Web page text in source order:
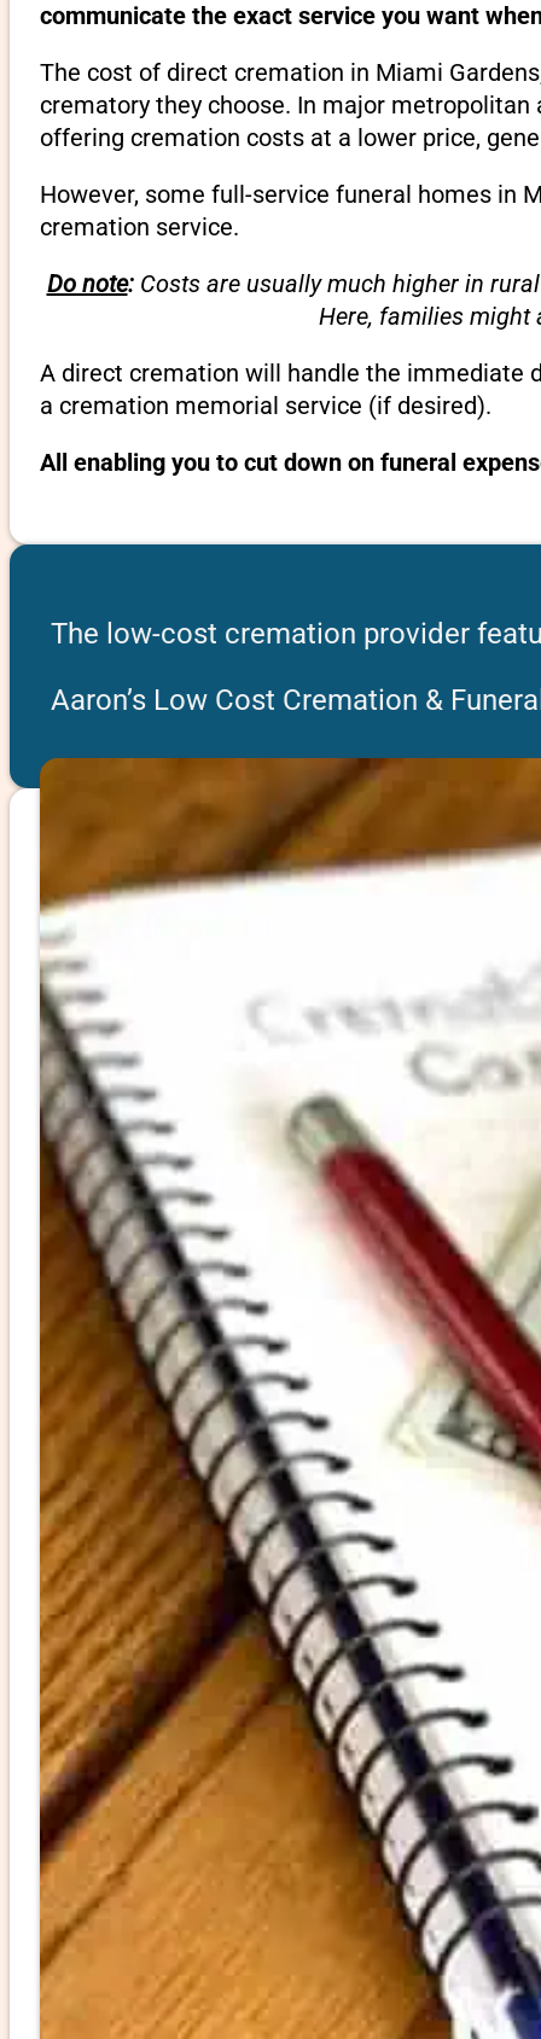
communicate the exact service you want
The cost of direct cremation in Miami
crematory they choose. In major
offering cremation costs at a lower price,
However, some full-service funeral homes in
cremation service.
Do note:Costs are usually much higher in
Here, families might
A direct cremation will handle the immediate
a cremation memorial service (if desired).
All enabling you to cut down on funeral
The low-cost cremation provider
Aaron’s Low Cost Cremation &